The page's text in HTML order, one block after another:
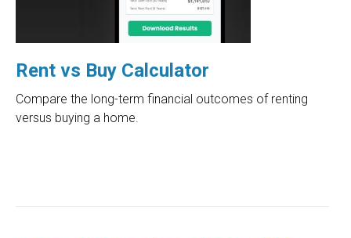
Rent vs Buy Calculator
Compare the long-term financial outcomes of renting
versus buying a home.